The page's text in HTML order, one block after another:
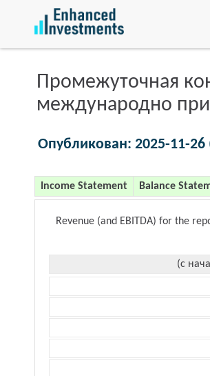
Промежуточная
международно
Опубликован: 2025-11-26
Income Statement Balance
Revenue (and EBITDA) for the
(с